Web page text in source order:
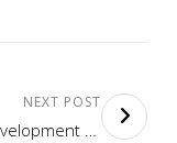
NEXT POST